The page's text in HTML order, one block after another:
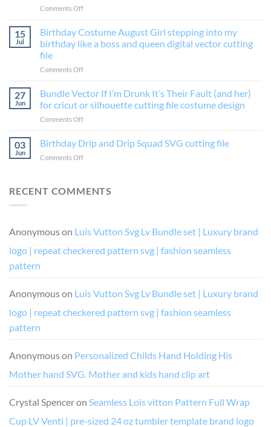
Comments Offon
Pack
Birthday
Squad
Fierce
Fearless
Birthday
Chic
Ride
Die,
15
Jul
Birthday Costume August Girl stepping into my
birthday like a boss and queen digital vector cutting
file
Comments Offon
Costume
August
Girl
stepping
my
birthday
and
cutting
27
Jun
Bundle Vector If I’m Drunk It’s Their Fault (and her)
for cricut or silhouette cutting file costume design
Comments Offon
Vector
If
I’m
Their
for
or
costume
03
Jun
Birthday Drip and Drip Squad SVG cutting file
Comments Offon
and
cutting
RECENT COMMENTS
Anonymouson Luis Vutton Svg Lv Bundle set | Luxury brand
logo | repeat checkered pattern svg | fashion seamless
pattern
Anonymouson Luis Vutton Svg Lv Bundle set | Luxury brand
logo | repeat checkered pattern svg | fashion seamless
pattern
Anonymouson Personalized Childs Hand Holding His
Mother hand SVG. Mother and kids hand clip art
Crystal Spenceron Seamless Lois vitton Pattern Full Wrap
Cup LV Venti | pre-sized 24 oz tumbler template brand logo